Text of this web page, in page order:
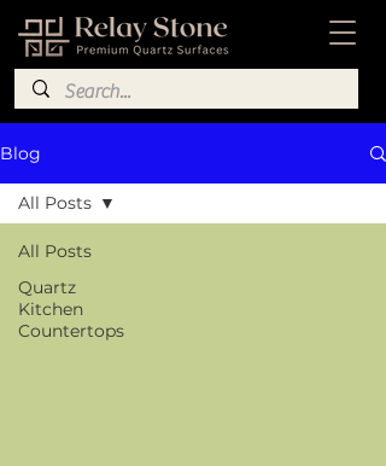
Blog
All Posts
Quartz
Kitchen
Countertops
All Posts